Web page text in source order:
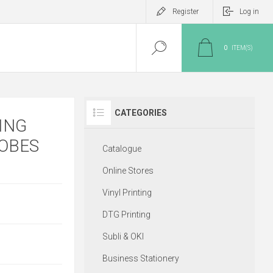
Register Log in
0 ITEM(S)
CATEGORIES
Catalogue
Online Stores
Vinyl Printing
DTG Printing
Subli & OKI
Business Stationery